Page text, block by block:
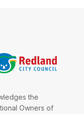
the
Owners of